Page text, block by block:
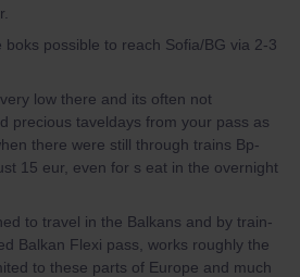
possible to reach Sofia/BG via 2-3
low there and its often not
precious taveldays from your pass as
there were still through trains Bp-
15 eur, even for s eat in the overnight
to travel in the Balkans and by train-
Balkan Flexi pass, works roughly the
to these parts of Europe and much